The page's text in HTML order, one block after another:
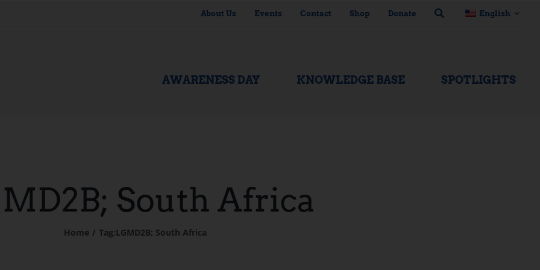
About Us Events Contact Shop Donate English
AWARENESS DAY KNOWLEDGE BASE SPOTLIGHTS
South Africa
Home Tag:LGMD2B; South Africa